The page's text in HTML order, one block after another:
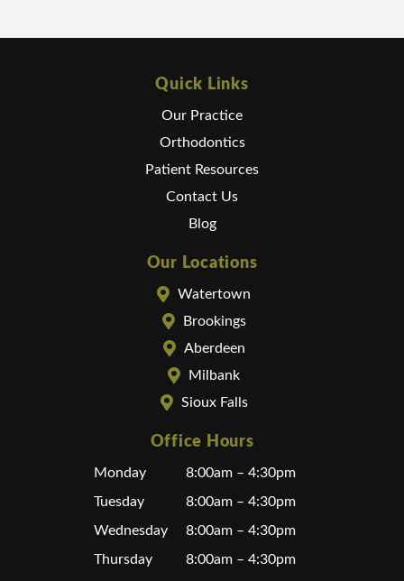
Quick Links
Our Practice
Orthodontics
Patient Resources
Contact Us
Blog
Our Locations
Watertown
Brookings
Aberdeen
Milbank
Sioux Falls
Office Hours
Monday
8:00am – 4:30pm
Tuesday
8:00am – 4:30pm
Wednesday
8:00am – 4:30pm
Thursday
8:00am – 4:30pm